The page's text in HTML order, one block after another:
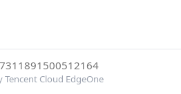
Tencent Cloud EdgeOne